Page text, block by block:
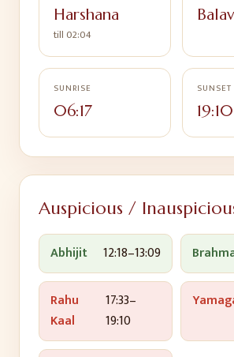
Harshana
till 02:04
SUNRISE
06:17
SUNSET
19:10
Auspicious /
Abhijit 12:18–13:09
Rahu
Kaal
17:33–
19:10